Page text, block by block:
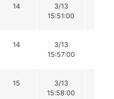
14
3/13
15:51:00
14
3/13
15:57:00
15
3/13
15:58:00